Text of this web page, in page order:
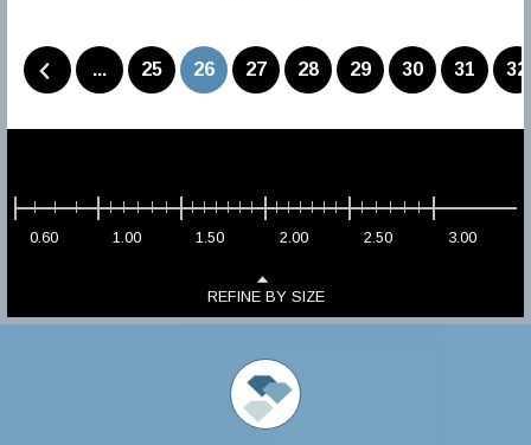
... 25 26 27 28 29 30 31 32
0.60 1.00 1.50 2.00 2.50 3.00
REFINE BY SIZE